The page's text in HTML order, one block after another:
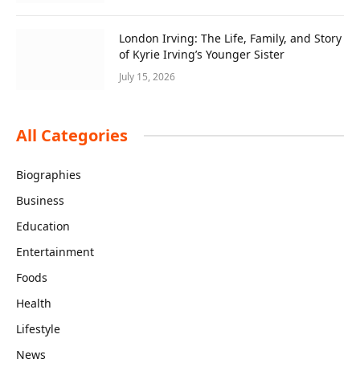
London Irving: The Life, Family, and Story
of Kyrie Irving’s Younger Sister
July 15, 2026
All Categories
Biographies
Business
Education
Entertainment
Foods
Health
Lifestyle
News